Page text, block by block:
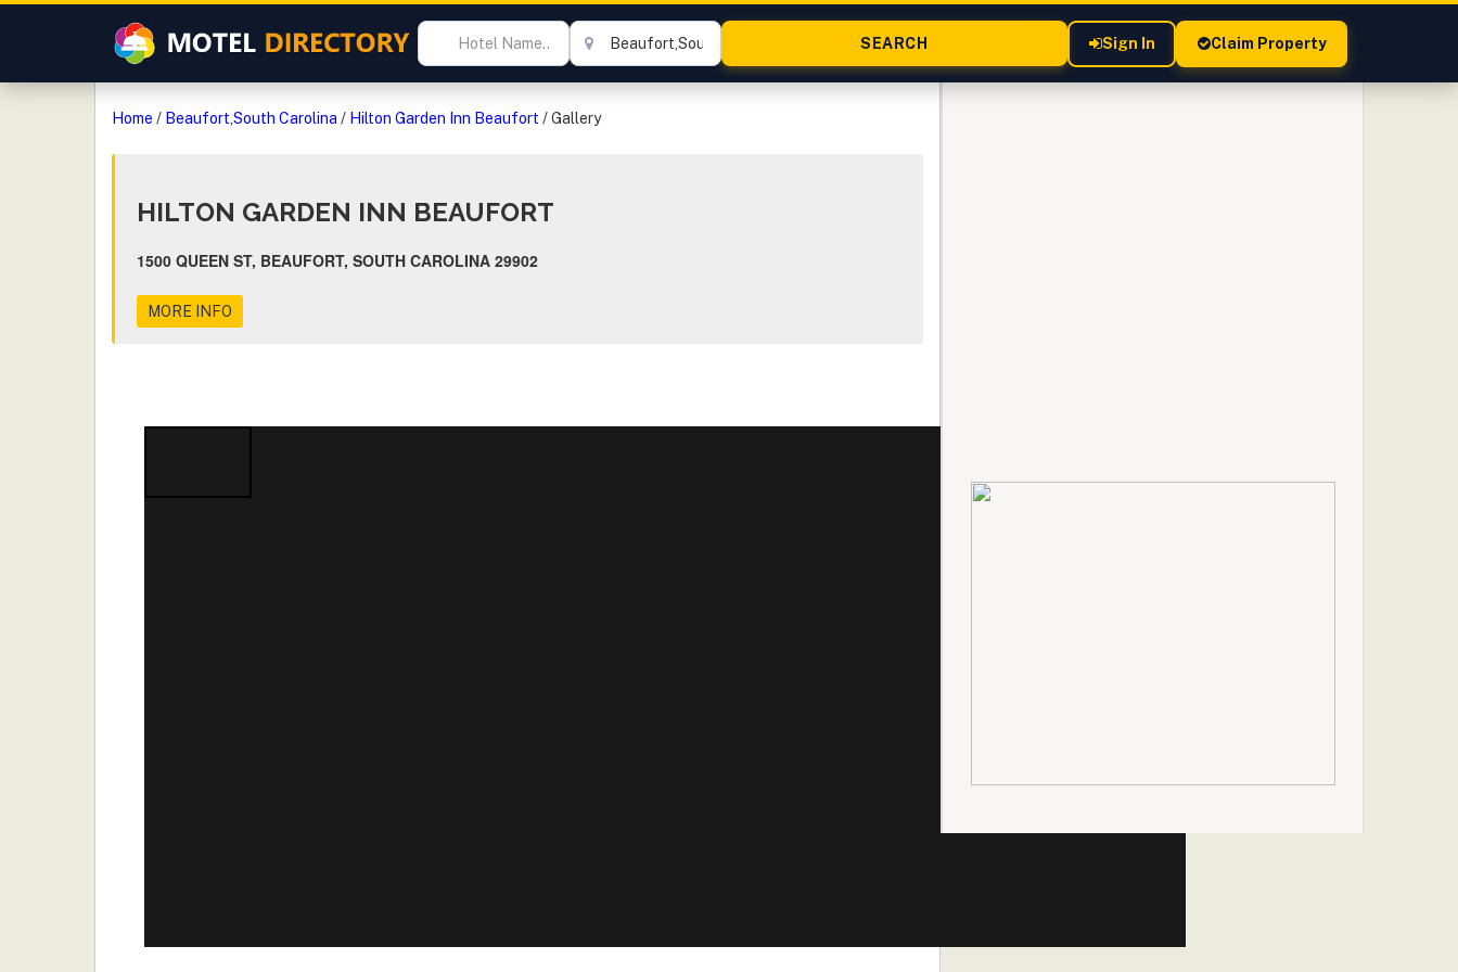
Sign In Claim Property
Home / Beaufort,South Carolina / Hilton Garden Inn Beaufort /Gallery
HILTON GARDEN INN BEAUFORT
1500 QUEEN ST, BEAUFORT, SOUTH CAROLINA 29902
MORE INFO